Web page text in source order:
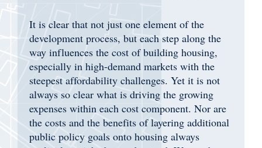
It is clear that not just one element of the
development process, but each step along the
way influences the cost of building housing,
especially in high-demand markets with the
steepest affordability challenges. Yet it is not
always so clear what is driving the growing
expenses within each cost component. Nor are
the costs and the benefits of layering additional
public policy goals onto housing always